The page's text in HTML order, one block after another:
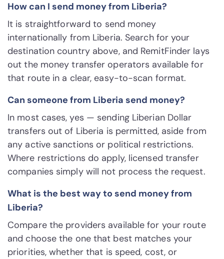
How can I send money from Liberia?
It is straightforward to send money
internationally from Liberia. Search for your
destination country above, and RemitFinder lays
out the money transfer operators available for
that route in a clear, easy-to-scan format.
Can someone from Liberia send money?
In most cases, yes — sending Liberian Dollar
transfers out of Liberia is permitted, aside from
any active sanctions or political restrictions.
Where restrictions do apply, licensed transfer
companies simply will not process the request.
What is the best way to send money from
Liberia?
Compare the providers available for your route
and choose the one that best matches your
priorities, whether that is speed, cost, or